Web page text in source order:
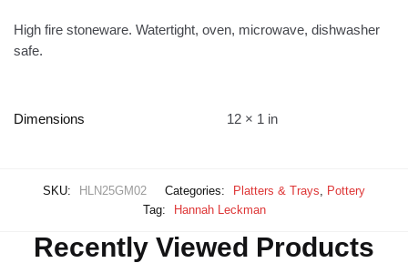
High fire stoneware. Watertight, oven, microwave, dishwasher
safe.
Dimensions 12 × 1 in
SKU: HLN25GM02 Categories: Platters & Trays
Pottery
Tag:
Hannah Leckman
Recently Viewed Products